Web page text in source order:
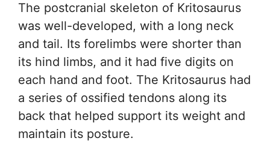
The postcranial skeleton of Kritosaurus
was well-developed, with a long neck
and tail. Its forelimbs were shorter than
its hind limbs, and it had five digits on
each hand and foot. The Kritosaurus had
a series of ossified tendons along its
back that helped support its weight and
maintain its posture.